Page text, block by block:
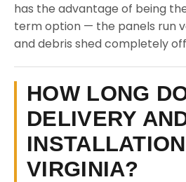
has the advantage of being
term option — the panels run
and debris shed completely
HOW LONG
DELIVERY
VIRGINIA?